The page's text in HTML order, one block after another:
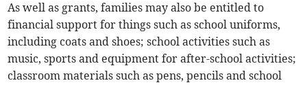
As well as grants, families may also be entitled to
financial support for things such as school uniforms,
including coats and shoes; school activities such as
music, sports and equipment for after-school activities;
classroom materials such as pens, pencils and school